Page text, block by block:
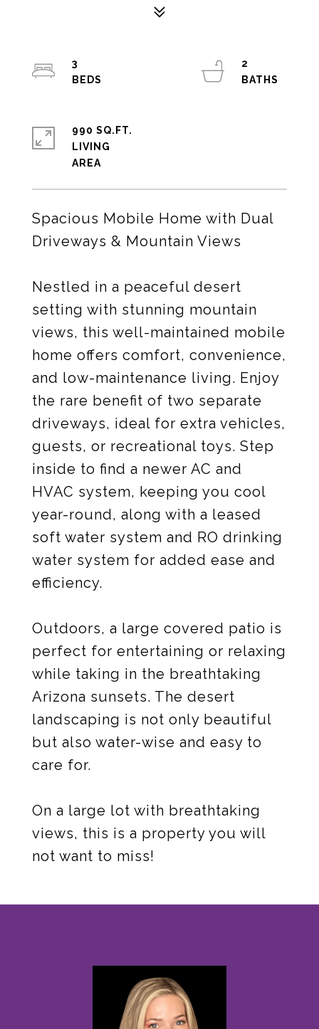
Spacious Mobile Home with Dual
Driveways & Mountain Views
Nestled in a peaceful desert
setting with stunning mountain
views, this well-maintained mobile
home offers comfort, convenience,
and low-maintenance living. Enjoy
the rare benefit of two separate
driveways, ideal for extra vehicles,
guests, or recreational toys. Step
inside to find a newer AC and
HVAC system, keeping you cool
year-round, along with a leased
soft water system and RO drinking
water system for added ease and
efficiency.
Outdoors, a large covered patio is
perfect for entertaining or relaxing
while taking in the breathtaking
Arizona sunsets. The desert
landscaping is not only beautiful
but also water-wise and easy to
care for.
On a large lot with breathtaking
views, this is a property you will
not want to miss!
3
2
990 SQ.FT.
LIVING